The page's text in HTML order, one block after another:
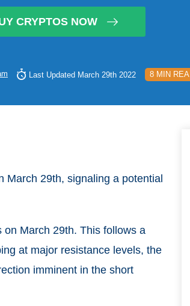
CRYPTOS NOW
Last Updated March 29th 2022 8 MIN
March 29th, signaling a potential
March 29th. This follows a
at major resistance levels, the
imminent in the short